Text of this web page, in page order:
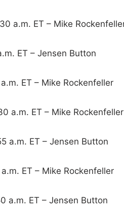
a.m. ET – Mike
ET – Jensen Button
ET – Mike Rockenfeller
a.m. ET – Mike Rockenfeller
a.m. ET – Jensen Button
ET – Mike Rockenfeller
a.m. ET – Jensen Button